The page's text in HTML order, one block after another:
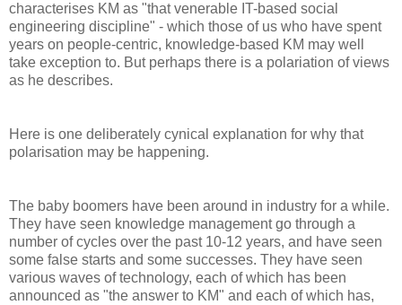
characterises KM as "that venerable IT-based social
engineering discipline" - which those of us who have spent
years on people-centric, knowledge-based KM may well
take exception to. But perhaps there is a polariation of views
as he describes.
Here is one deliberately cynical explanation for why that
polarisation may be happening.
The baby boomers have been around in industry for a while.
They have seen knowledge management go through a
number of cycles over the past 10-12 years, and have seen
some false starts and some successes. They have seen
various waves of technology, each of which has been
announced as "the answer to KM" and each of which has,